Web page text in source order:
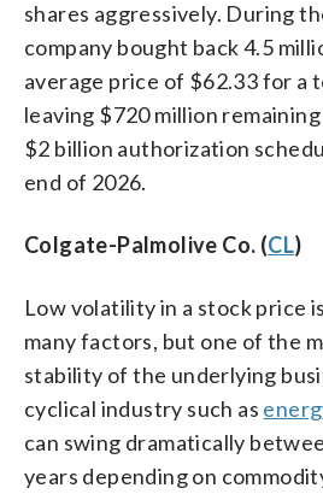
shares aggressively. During
company bought back 4.5
average price of $62.33 for a
leaving $720 million
$2 billion authorization
end of 2026.
Colgate-Palmolive Co. (CL)
Low volatility in a stock price
many factors, but one of the
stability of the underlying
cyclical industry such as
can swing dramatically
years depending on